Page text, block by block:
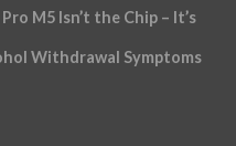
M5 Isn’t the Chip – It’s
Withdrawal Symptoms